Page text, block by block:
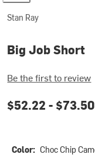
Stan Ray
Big Job Short
Be the first to review
Current price:
$52.22 -
Color: Choc Chip